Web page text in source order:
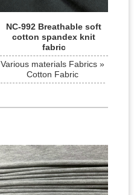
NC-992 Breathable soft
cotton spandex knit
fabric
Various materials Fabrics »
Cotton Fabric